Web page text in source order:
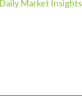
Daily Market Insights